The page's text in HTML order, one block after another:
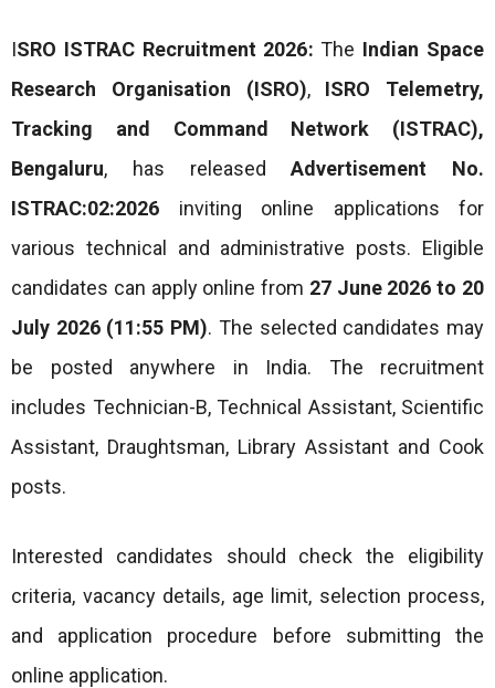
ISRO ISTRAC Recruitment 2026:The Indian Space
Research Organisation (ISRO), ISRO Telemetry,
Tracking and Command Network (ISTRAC),
Bengaluru, has releasedAdvertisement No.
ISTRAC:02:2026 inviting online applications for
various technical and administrative posts. Eligible
candidates can apply online from 27 June 2026 to 20
July 2026 (11:55 PM). The selected candidates may
be posted anywhere in India. The recruitment
includes Technician-B, Technical Assistant, Scientific
Assistant, Draughtsman, Library Assistant and Cook
posts.
Interested candidates should check the eligibility
criteria, vacancy details, age limit, selection process,
and application procedure before submitting the
online application.